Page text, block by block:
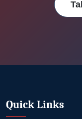
Quick Links